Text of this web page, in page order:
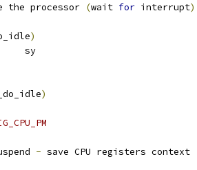
the processor
(wait for interrupt)
)
)
- save CPU registers context